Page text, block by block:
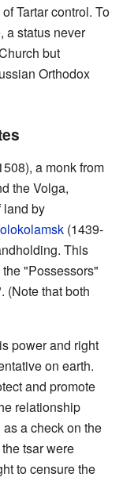
Tartar control. To
, a status never
but
Orthodox
a monk from
the Volga,
land by
(1439-
This
"Possessors"
(Note that both
power and right
on earth.
and promote
relationship
a check on the
tsar were
to censure the